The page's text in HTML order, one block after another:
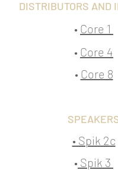
DISTRIBUTORS AND
• Core 1
• Core 4
• Core 8
• Spik 2c
• Spik 3